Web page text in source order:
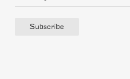
Subscribe